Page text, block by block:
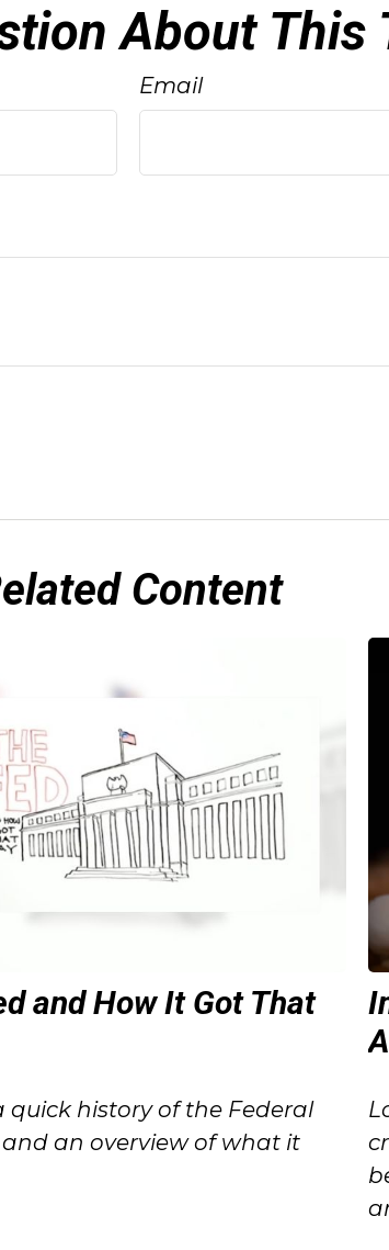
About This
Email
Content
and How It Got That
quick history of the Federal
and an overview of what it